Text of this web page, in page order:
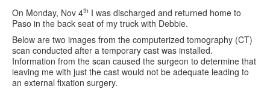
On Monday, Nov 4th I was discharged and returned home to
Paso in the back seat of my truck with Debbie.
Below are two images from the computerized tomography (CT)
scan conducted after a temporary cast was installed.
Information from the scan caused the surgeon to determine that
leaving me with just the cast would not be adequate leading to
an external fixation surgery.